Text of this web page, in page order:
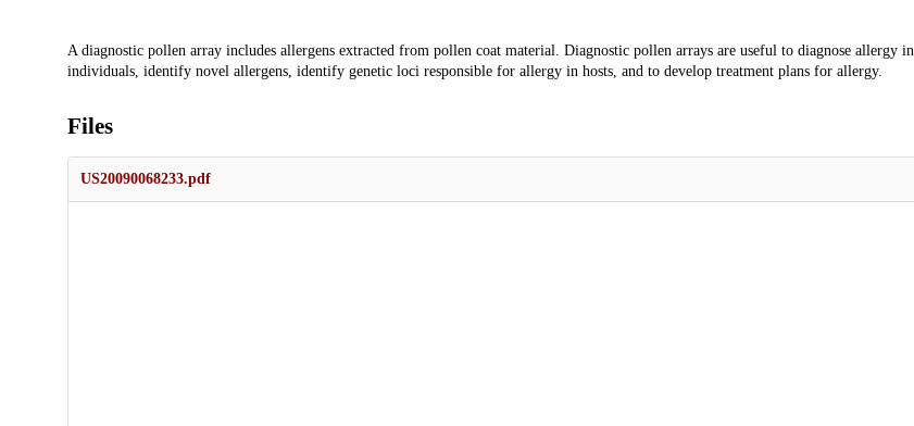
Description
A diagnostic pollen array includes allergens extracted from pollen coat material. Diagnostic pollen arrays are useful to diagnose allergy in
individuals, identify novel allergens, identify genetic loci responsible for allergy in hosts, and to develop treatment plans for allergy.
Files
US20090068233.pdf